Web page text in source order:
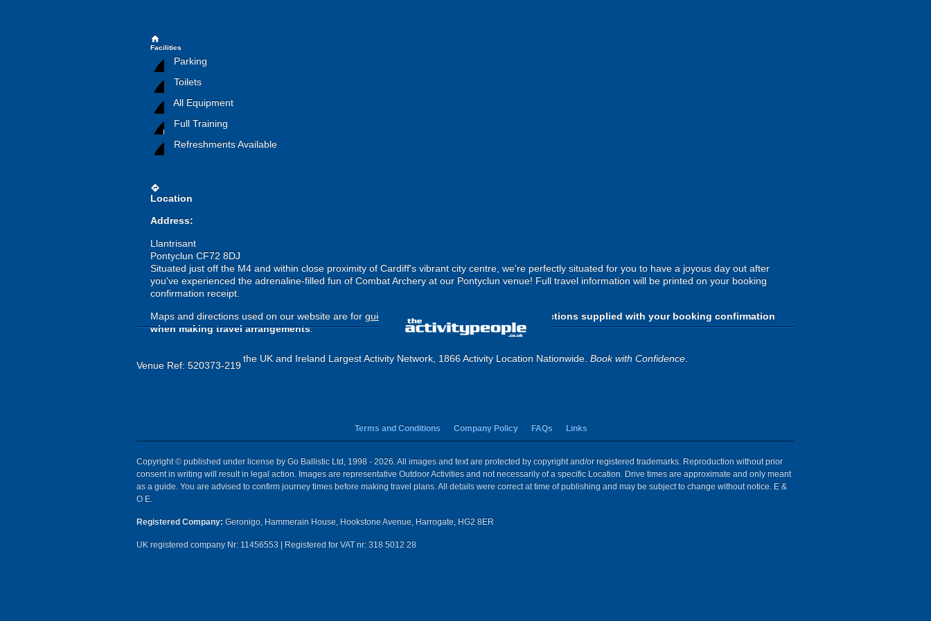
home
Facilities
Parking
Toilets
All Equipment
Full Training
Refreshments Available
directions
Location
Address:
Llantrisant
Pontyclun CF72 8DJ
Situated just off the M4 and within close proximity of Cardiff's vibrant city centre, we're perfectly situated for you to have a joyous day out after
you've experienced the adrenaline-filled fun of Combat Archery at our Pontyclun venue! Full travel information will be printed on your booking
confirmation receipt.
Maps and directions used on our website are for guide purposes only
Please use the directions supplied with your booking confirmation
when making travel arrangements.
Venue Ref: 520373-219
the UK and Ireland Largest Activity Network, 1866 Activity Location Nationwide. Book with Confidence.
Terms and Conditions Company Policy FAQs Links
Copyright © published under license by Go Ballistic Ltd, 1998 - 2026. All images and text are protected by copyright and/or registered trademarks. Reproduction without prior
consent in writing will result in legal action. Images are representative Outdoor Activities and not necessarily of a specific Location. Drive times are approximate and only meant
as a guide. You are advised to confirm journey times before making travel plans. All details were correct at time of publishing and may be subject to change without notice. E &
O E.
Registered Company: Geronigo, Hammerain House, Hookstone Avenue, Harrogate, HG2 8ER
UK registered company Nr: 11456553 | Registered for VAT nr: 318 5012 28